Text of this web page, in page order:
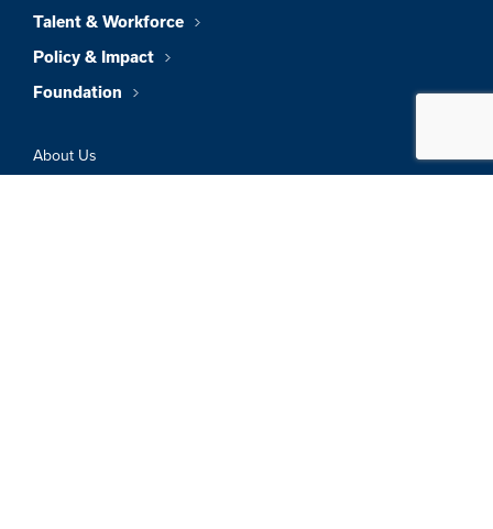
Talent & Workforce
Policy & Impact
Foundation
About Us